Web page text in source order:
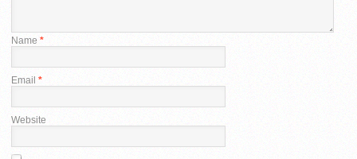
Name *
Email *
Website